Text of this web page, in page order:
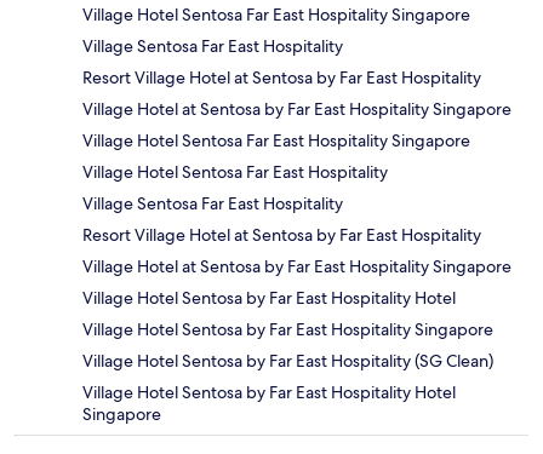
Village Hotel Sentosa Far East Hospitality Singapore
Village Sentosa Far East Hospitality
Resort Village Hotel at Sentosa by Far East Hospitality
Village Hotel at Sentosa by Far East Hospitality Singapore
Village Hotel Sentosa Far East Hospitality Singapore
Village Hotel Sentosa Far East Hospitality
Village Sentosa Far East Hospitality
Resort Village Hotel at Sentosa by Far East Hospitality
Village Hotel at Sentosa by Far East Hospitality Singapore
Village Hotel Sentosa by Far East Hospitality Hotel
Village Hotel Sentosa by Far East Hospitality Singapore
Village Hotel Sentosa by Far East Hospitality (SG Clean)
Village Hotel Sentosa by Far East Hospitality Hotel
Singapore